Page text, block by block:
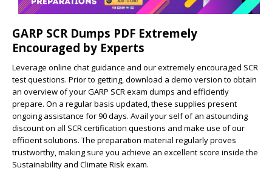
GARP SCR Dumps PDF Extremely
Encouraged by Experts
Leverage online chat guidance and our extremely encouraged SCR
test questions. Prior to getting, download a demo version to obtain
an overview of your GARP SCR exam dumps and efficiently
prepare. On a regular basis updated, these supplies present
ongoing assistance for 90 days. Avail your self of an astounding
discount on all SCR certification questions and make use of our
efficient solutions. The preparation material regularly proves
trustworthy, making sure you achieve an excellent score inside the
Sustainability and Climate Risk exam.